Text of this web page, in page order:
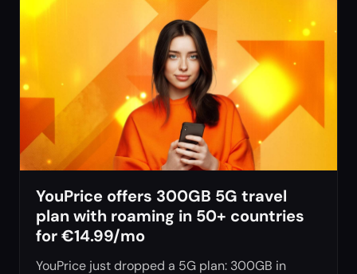
YouPrice offers 300GB 5G travel
plan with roaming in 50+ countries
for €14.99/mo
YouPrice just dropped a 5G plan: 300GB in